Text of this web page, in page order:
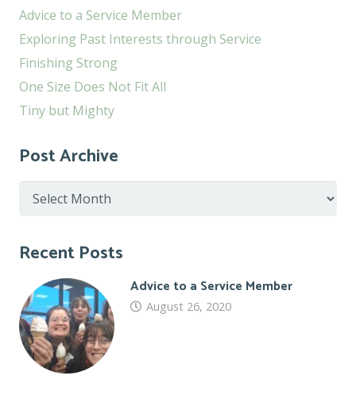
Advice to a Service Member
Exploring Past Interests through Service
Finishing Strong
One Size Does Not Fit All
Tiny but Mighty
Post Archive
Post
Recent Posts
Advice to a Service Member
August 26, 2020